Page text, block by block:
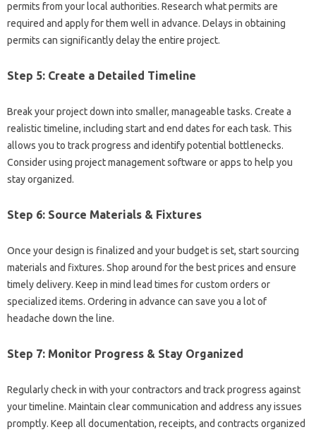
permits from your local authorities. Research what permits are
required and apply for them well in advance. Delays in obtaining
permits can significantly delay the entire project.
Step 5: Create a Detailed Timeline
Break your project down into smaller, manageable tasks. Create a
realistic timeline, including start and end dates for each task. This
allows you to track progress and identify potential bottlenecks.
Consider using project management software or apps to help you
stay organized.
Step 6: Source Materials & Fixtures
Once your design is finalized and your budget is set, start sourcing
materials and fixtures. Shop around for the best prices and ensure
timely delivery. Keep in mind lead times for custom orders or
specialized items. Ordering in advance can save you a lot of
headache down the line.
Step 7: Monitor Progress & Stay Organized
Regularly check in with your contractors and track progress against
your timeline. Maintain clear communication and address any issues
promptly. Keep all documentation, receipts, and contracts organized